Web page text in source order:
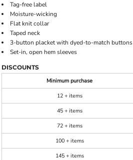
Tag-free label
Moisture-wicking
Flat knit collar
Taped neck
3-button placket with dyed-to-match buttons
Set-in, open hem sleeves
DISCOUNTS
Minimum purchase
12 + items
45 + items
72 + items
100 + items
145 + items